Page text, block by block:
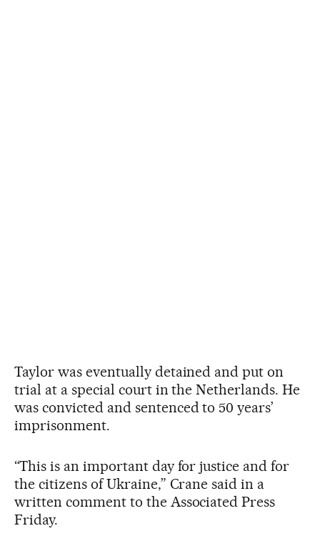
Taylor was eventually detained and put on
trial at a special court in the Netherlands. He
was convicted and sentenced to 50 years’
imprisonment.
“This is an important day for justice and for
the citizens of Ukraine,” Crane said in a
written comment to the Associated Press
Friday.